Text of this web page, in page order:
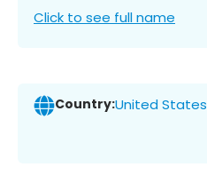
Click to see full name
Country:United States